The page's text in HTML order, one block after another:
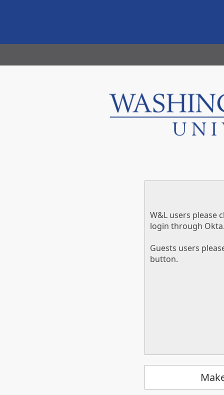
W&L users please
login through
Guests users
button.